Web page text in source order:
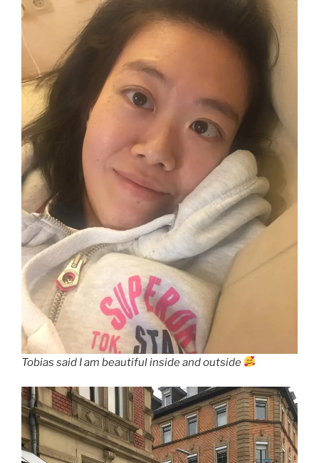
Tobias said I am beautiful inside and outside